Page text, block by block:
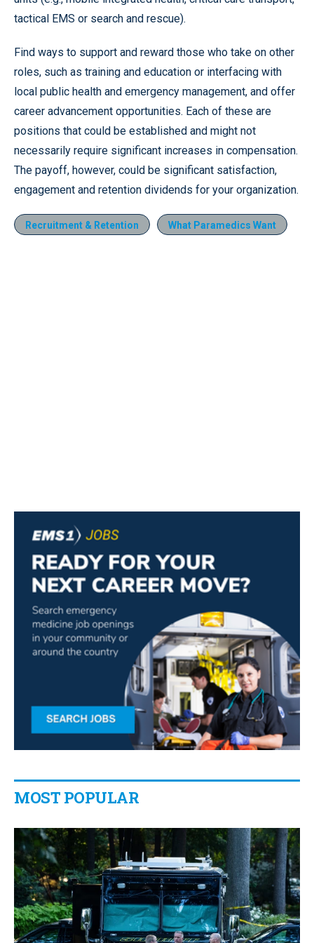
tactical EMS or search and rescue).
Find ways to support and reward those who take on other
roles, such as training and education or interfacing with
local public health and emergency management, and offer
career advancement opportunities. Each of these are
positions that could be established and might not
necessarily require significant increases in compensation.
The payoff, however, could be significant satisfaction,
engagement and retention dividends for your organization.
Recruitment & Retention What Paramedics Want
MOST POPULAR